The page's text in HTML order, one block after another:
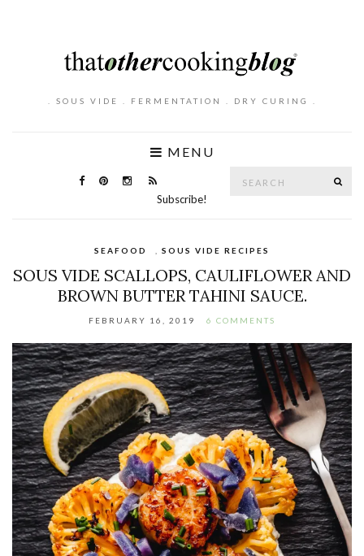
. SOUS VIDE . FERMENTATION . DRY CURING .
MENU
Subscribe!
SEAFOOD SOUS VIDE RECIPES
SOUS VIDE SCALLOPS, CAULIFLOWER AND
BROWN BUTTER TAHINI SAUCE.
FEBRUARY 16, 2019 6 COMMENTS